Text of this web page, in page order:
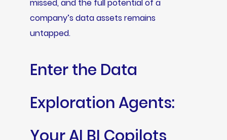
missed, and the full potential of a
company’s data assets remains
untapped.
Enter the Data
Exploration Agents: